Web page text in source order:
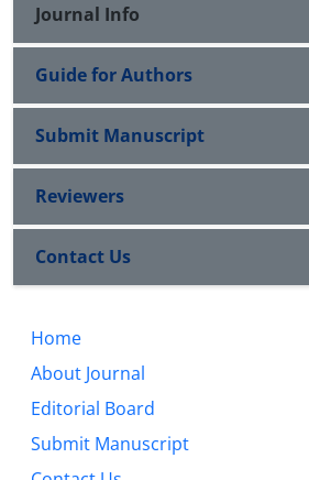
Journal Info
Guide for Authors
Submit Manuscript
Reviewers
Contact Us
Home
About Journal
Editorial Board
Submit Manuscript